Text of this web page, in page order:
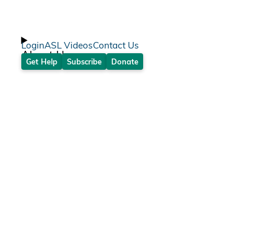
About Us
LoginASL VideosContact Us
Get Help Subscribe Donate